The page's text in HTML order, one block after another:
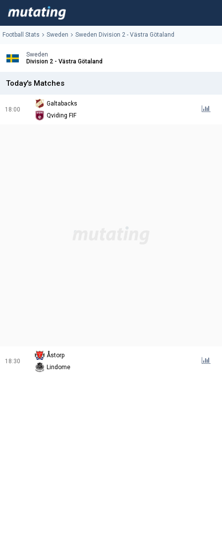
Football Stats Sweden Sweden Division 2 - Västra Götaland
Sweden
Division 2 - Västra Götaland
Today's Matches
18:00
Galtabacks
Qviding FIF
18:30
Åstorp
Lindome